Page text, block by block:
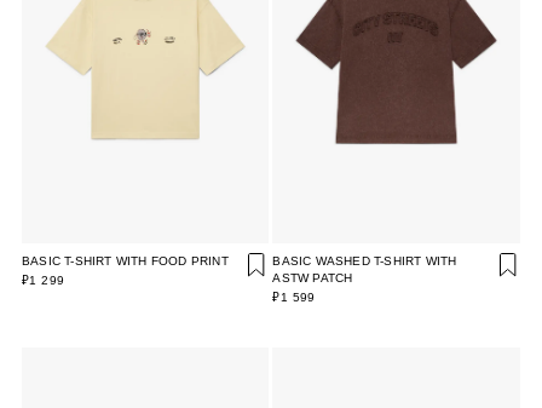
BASIC T-SHIRT WITH FOOD PRINT
₽1 299
BASIC WASHED T-SHIRT WITH
ASTW PATCH
₽1 599